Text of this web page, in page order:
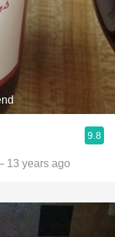
9.8
13 years ago